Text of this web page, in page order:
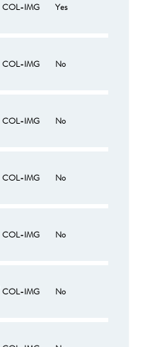
COL-IMG Yes
COL-IMG No
COL-IMG No
COL-IMG No
COL-IMG No
COL-IMG No